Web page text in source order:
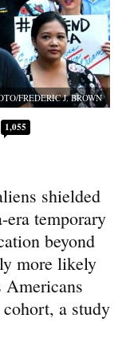
FREDERIC J. BROWN
1,055
shielded
era temporary
beyond
more likely
a study